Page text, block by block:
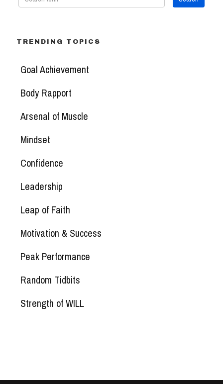
TRENDING TOPICS
Goal Achievement
Body Rapport
Arsenal of Muscle
Mindset
Confidence
Leadership
Leap of Faith
Motivation & Success
Peak Performance
Random Tidbits
Strength of WILL